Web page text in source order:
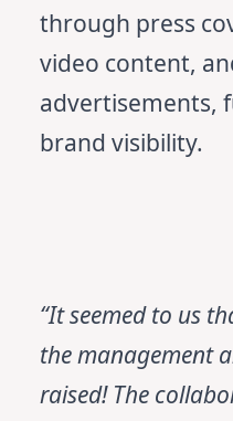
through press
video content,
advertisements,
brand visibility.
“It seemed to us
the management
raised! The